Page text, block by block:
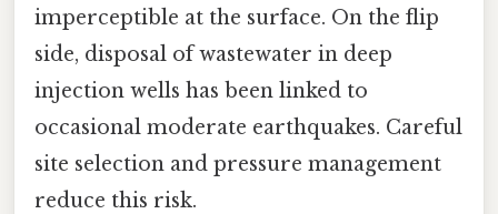
imperceptible at the surface. On the flip
side, disposal of wastewater in deep
injection wells has been linked to
occasional moderate earthquakes. Careful
site selection and pressure management
reduce this risk.